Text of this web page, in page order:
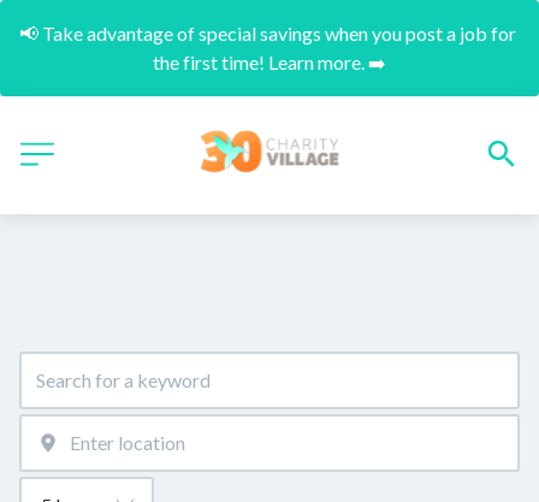
📢 Take advantage of special savings when you post a job for
the first time! Learn more. ➡️